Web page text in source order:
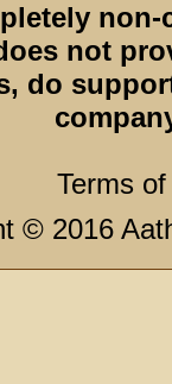
not
do
Terms
© 2016